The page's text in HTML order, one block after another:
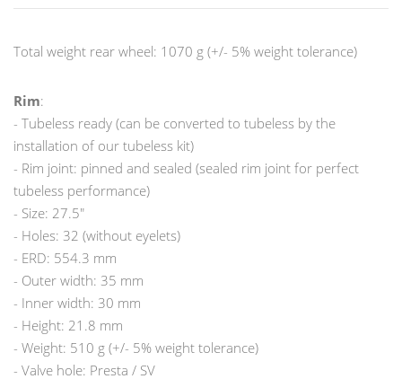
Total weight rear wheel: 1070 g (+/- 5% weight tolerance)
Rim:
- Tubeless ready (can be converted to tubeless by the
installation of our tubeless kit)
- Rim joint: pinned and sealed (sealed rim joint for perfect
tubeless performance)
- Size: 27.5"
- Holes: 32 (without eyelets)
- ERD: 554.3 mm
- Outer width: 35 mm
- Inner width: 30 mm
- Height: 21.8 mm
- Weight: 510 g (+/- 5% weight tolerance)
- Valve hole: Presta / SV